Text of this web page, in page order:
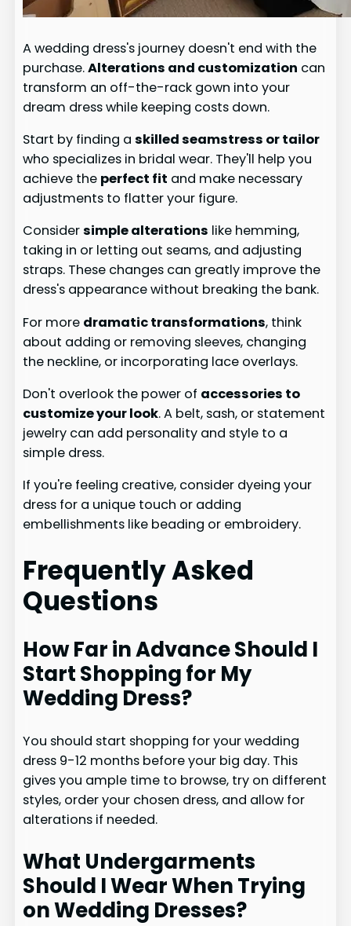
A wedding dress's journey doesn't end with the
purchase.Alterations and customization can
transform an off-the-rack gown into your
dream dress while keeping costs down.
Start by finding askilled seamstress or tailor
who specializes in bridal wear. They'll help you
achieve the perfect fit and make necessary
adjustments to flatter your figure.
Considersimple alterations like hemming,
taking in or letting out seams, and adjusting
straps. These changes can greatly improve the
dress's appearance without breaking the bank.
For more dramatic transformations, think
about adding or removing sleeves, changing
the neckline, or incorporating lace overlays.
Don't overlook the power of accessories to
customize your look. A belt, sash, or statement
jewelry can add personality and style to a
simple dress.
If you're feeling creative, consider dyeing your
dress for a unique touch or adding
embellishments like beading or embroidery.
Frequently Asked
Questions
How Far in Advance Should I
Start Shopping for My
Wedding Dress?
You should start shopping for your wedding
dress 9-12 months before your big day. This
gives you ample time to browse, try on different
styles, order your chosen dress, and allow for
alterations if needed.
What Undergarments
Should I Wear When Trying
on Wedding Dresses?